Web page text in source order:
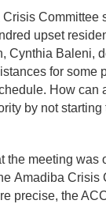
Crisis Committee
upset
Baleni,
for
How
by not starting
meeting
Amadiba Crisis
precise, the